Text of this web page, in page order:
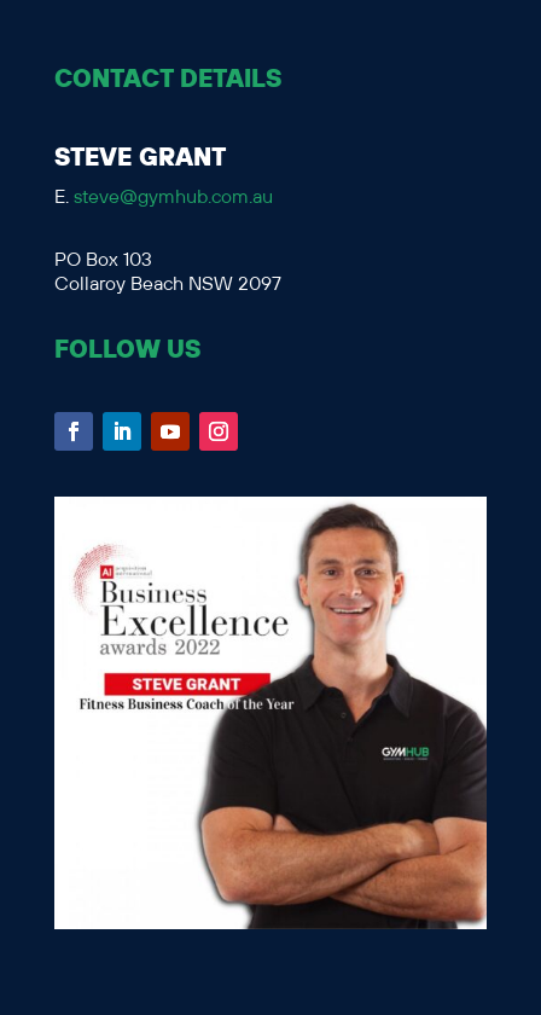
CONTACT DETAILS
STEVE GRANT
E. steve@gymhub.com.au
PO Box 103
Collaroy Beach NSW 2097
FOLLOW US